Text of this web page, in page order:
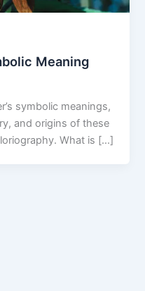
Meaning
symbolic meanings,
and origins of these
What is […]